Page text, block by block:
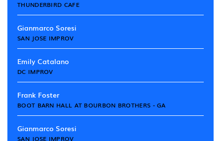
THUNDERBIRD CAFE
Gianmarco Soresi
SAN JOSE IMPROV
Emily Catalano
DC IMPROV
Frank Foster
BOOT BARN HALL AT BOURBON BROTHERS - GA
Gianmarco Soresi
SAN JOSE IMPROV